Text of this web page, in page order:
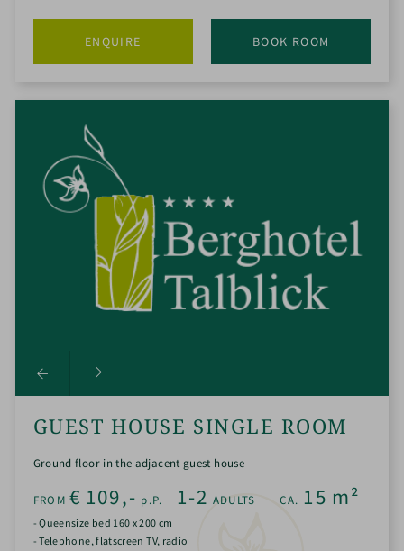
BOOK ROOM
ENQUIRE
GUEST HOUSE SINGLE ROOM
Ground floor in the adjacent guest house
- Queensize bed 160 x 200 cm
- Telephone, flatscreen TV, radio
1-2 ADULTS CA. 15 m²
FROM€ 109,- p.P.